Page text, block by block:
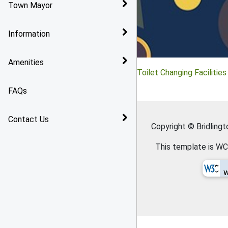
Town Mayor
Information
Amenities
Bridlington
Arthritis Action Group
Toilet Changing Facilities
FAQs
Contact Us
Toilet Changing
Copyright ©
This template is